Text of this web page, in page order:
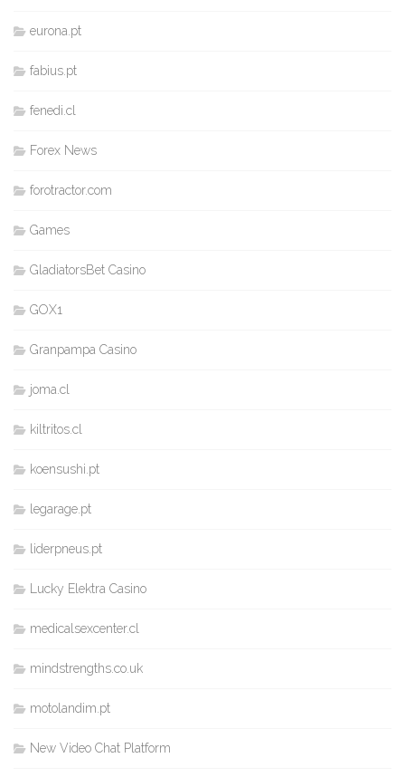
eurona.pt
fabius.pt
fenedi.cl
Forex News
forotractor.com
Games
GladiatorsBet Casino
GOX1
Granpampa Casino
joma.cl
kiltritos.cl
koensushi.pt
legarage.pt
liderpneus.pt
Lucky Elektra Casino
medicalsexcenter.cl
mindstrengths.co.uk
motolandim.pt
New Video Chat Platform